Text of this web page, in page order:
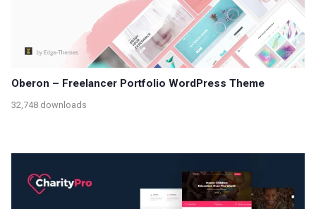
Oberon – Freelancer Portfolio WordPress Theme
32,748 downloads